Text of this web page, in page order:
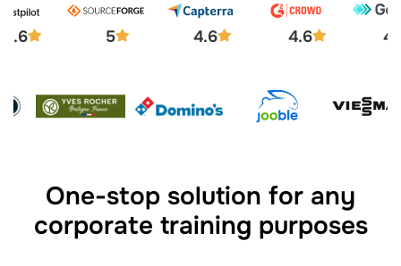
4.6 5 4.6 4.6
One-stop solution for any
corporate training purposes